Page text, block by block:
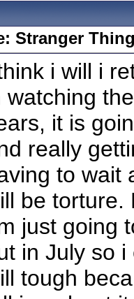
Stranger
i will i
watching
it is
really
to wait
be torture.
just going
in July so
tough